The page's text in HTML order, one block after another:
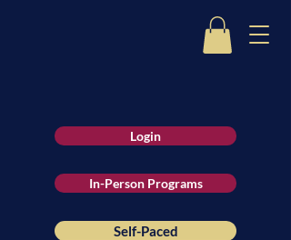
Login
In-Person Programs
Self-Paced